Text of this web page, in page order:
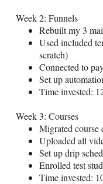
Week 2: Funnels
Rebuilt my 3
Used included
scratch)
Connected to
Set up
Time invested:
Week 3: Courses
Migrated course
Uploaded all
Set up drip
Enrolled test
Time invested: